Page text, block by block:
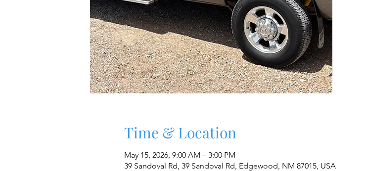
Time & Location
May 15, 2026, 9:00 AM – 3:00 PM
39 Sandoval Rd, 39 Sandoval Rd, Edgewood, NM 87015, USA